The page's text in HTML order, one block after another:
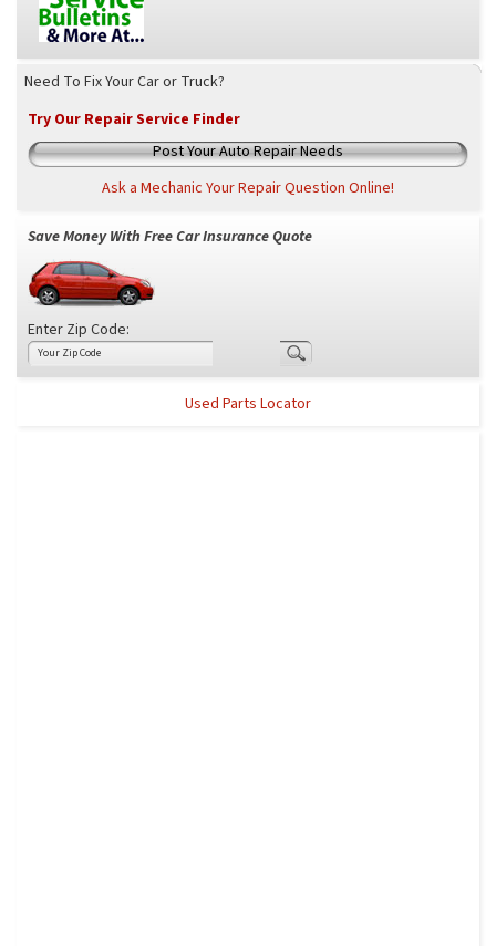
Need To Fix Your Car or Truck?
Try Our Repair Service Finder
Post Your Auto Repair Needs
Ask a Mechanic Your Repair Question Online!
Save Money With Free Car Insurance Quote
Enter Zip Code:
Used Parts Locator